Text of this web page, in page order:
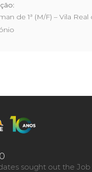
de 1ª (M/F) – Vila
sought out the Job